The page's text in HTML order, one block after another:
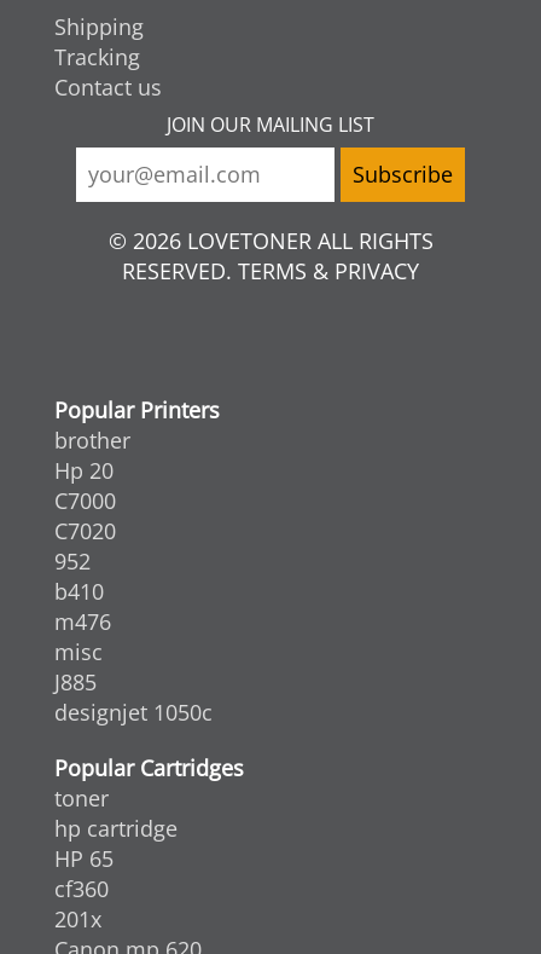
Shipping
Tracking
Contact us
JOIN OUR MAILING LIST
© 2026 LOVETONER ALL RIGHTS
RESERVED. TERMS & PRIVACY
Popular Printers
brother
Hp 20
C7000
C7020
952
b410
m476
misc
J885
designjet 1050c
Popular Cartridges
toner
hp cartridge
HP 65
cf360
201x